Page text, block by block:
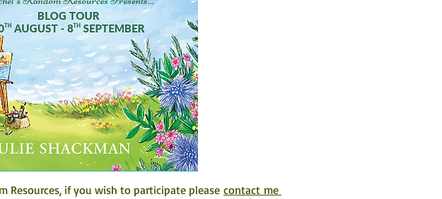
Resources, if you wish to participate please contact me